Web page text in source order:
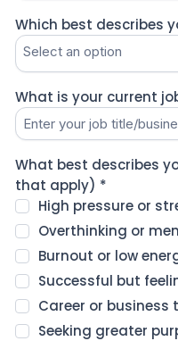
Which best describes
Select an option
What is your current
What best describes
that apply) *
High pressure or
Overthinking or
Burnout or low
Successful but
Career or business
Seeking greater